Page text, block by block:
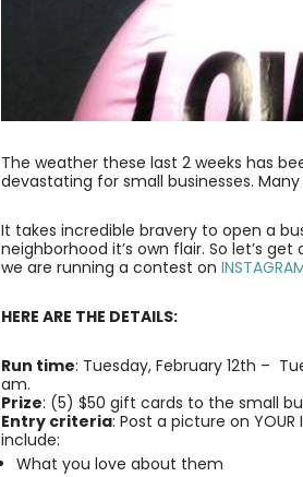
The weather these last 2 weeks has
devastating for small businesses.
It takes incredible bravery to open a
neighborhood it’s own flair. So let’s
we are running a contest on
HERE ARE THE DETAILS:
Run time: Tuesday, February 12th –
am.
Prize: (5) $50 gift cards to the small
Entry criteria: Post a picture on
include:
What you love about them